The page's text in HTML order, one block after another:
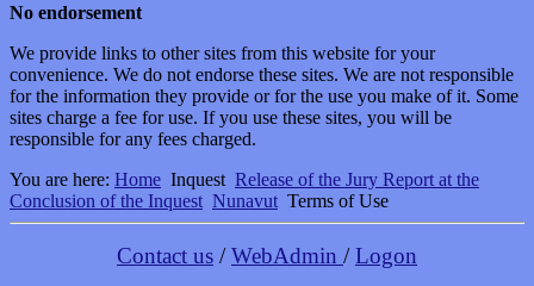
No endorsement
We provide links to other sites from this website for your
convenience. We do not endorse these sites. We are not responsible
for the information they provide or for the use you make of it. Some
sites charge a fee for use. If you use these sites, you will be
responsible for any fees charged.
You are here: Home Inquest Release of the Jury Report at the
Conclusion of the Inquest Nunavut Terms of Use
Contact us /WebAdmin /Logon